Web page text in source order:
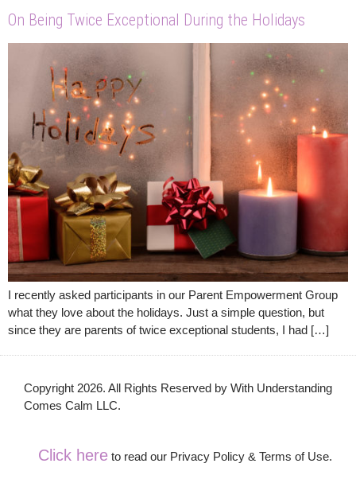
On Being Twice Exceptional During the Holidays
I recently asked participants in our Parent Empowerment Group
what they love about the holidays. Just a simple question, but
since they are parents of twice exceptional students, I had […]
Copyright 2026. All Rights Reserved by With Understanding
Comes Calm LLC.
Click here to read our Privacy Policy & Terms of Use.